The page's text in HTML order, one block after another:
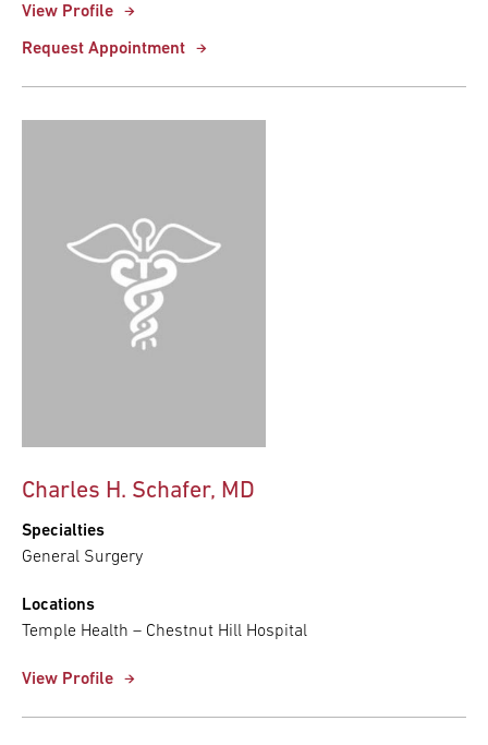
View Profile
Request Appointment
Charles H. Schafer, MD
Specialties
General Surgery
Locations
Temple Health – Chestnut Hill Hospital
View Profile